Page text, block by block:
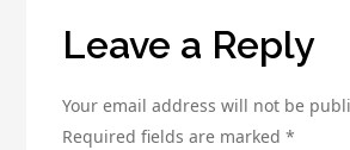
Leave a Reply
Your email address will not be
Required fields are marked*